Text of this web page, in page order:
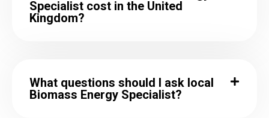
Specialist cost in the United
Kingdom?
What questions should I ask local
Biomass Energy Specialist?